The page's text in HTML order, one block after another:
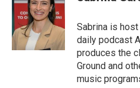
Sabrina is host
daily podcast
produces the
Ground and
music